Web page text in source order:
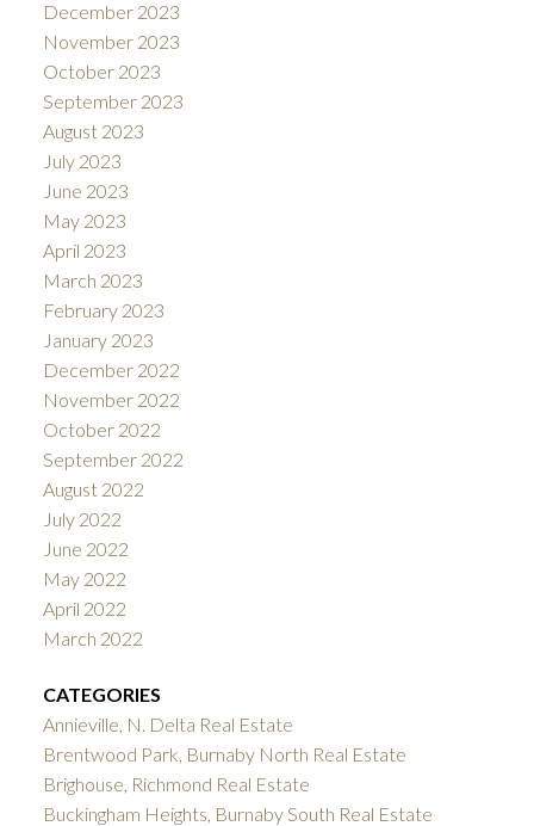
December 2023
November 2023
October 2023
September 2023
August 2023
July 2023
June 2023
May 2023
April 2023
March 2023
February 2023
January 2023
December 2022
November 2022
October 2022
September 2022
August 2022
July 2022
June 2022
May 2022
April 2022
March 2022
CATEGORIES
Annieville, N. Delta Real Estate
Brentwood Park, Burnaby North Real Estate
Brighouse, Richmond Real Estate
Buckingham Heights, Burnaby South Real Estate